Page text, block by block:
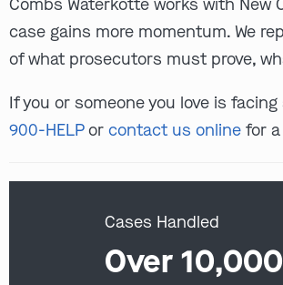
case gains more momentum. We
of what prosecutors must prove,
If you or someone you love is
900-HELPorcontact us online for
Cases Handled
Over 10,000